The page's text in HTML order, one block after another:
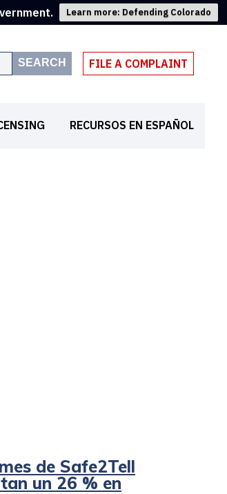
Learn more: Defending Colorado
SEARCH FILE A COMPLAINT
RECURSOS EN ESPAÑOL
de Safe2Tell
un 26 % en